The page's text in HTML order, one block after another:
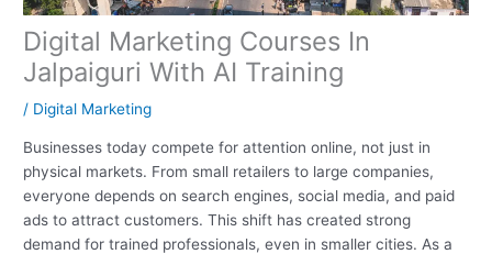
Digital Marketing Courses In
Jalpaiguri With AI Training
/ Digital Marketing
Businesses today compete for attention online, not just in
physical markets. From small retailers to large companies,
everyone depends on search engines, social media, and paid
ads to attract customers. This shift has created strong
demand for trained professionals, even in smaller cities. As a